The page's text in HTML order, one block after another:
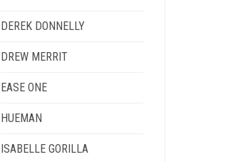
DEREK DONNELLY
DREW MERRIT
EASE ONE
HUEMAN
ISABELLE GORILLA